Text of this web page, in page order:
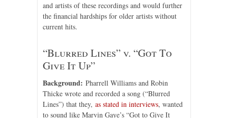
and artists of these recordings and would further
the financial hardships for older artists without
current hits.
“Blurred Lines” v. “Got To
Give It Up”
Background: Pharrell Williams and Robin
Thicke wrote and recorded a song (“Blurred
Lines”) that they, as stated in interviews, wanted
to sound like Marvin Gaye’s “Got to Give It